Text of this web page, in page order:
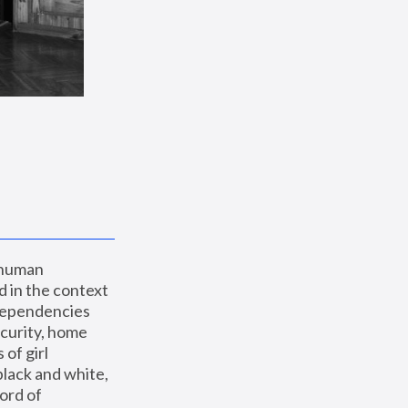
in the context
home
of girl
and white,
of